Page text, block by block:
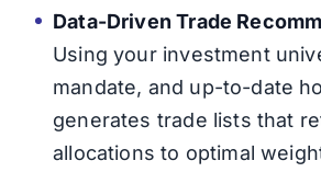
Data-Driven Trade
Using your investment
mandate, and up-to-date
generates trade lists that
allocations to optimal